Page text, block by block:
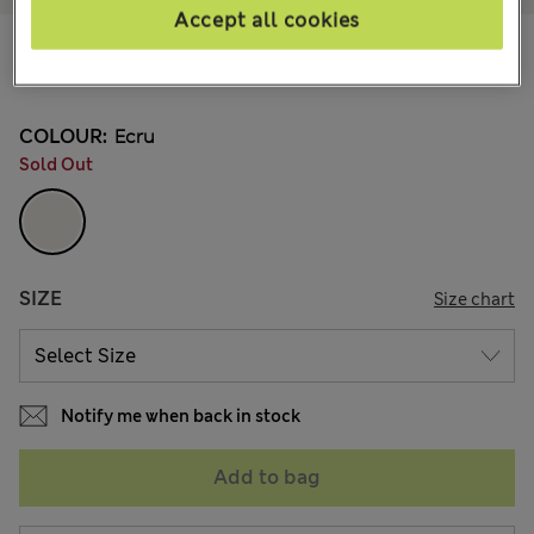
₫1,058,400
COLOUR: Ecru
Sold Out
SIZE Size chart
Notify me when back in stock
Add to bag
Accept all cookies